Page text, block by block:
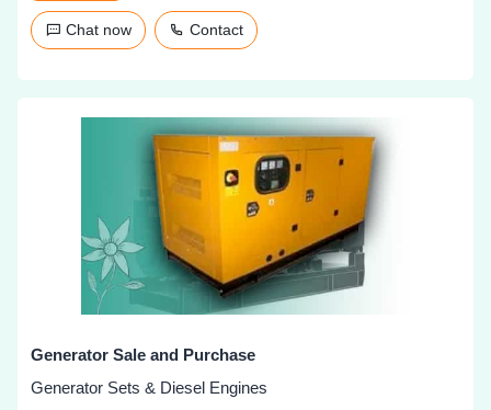
Chat now Contact
Generator Sale and Purchase
Generator Sets & Diesel Engines